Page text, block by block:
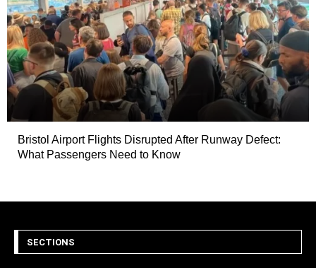
Bristol Airport Flights Disrupted After Runway Defect:
What Passengers Need to Know
SECTIONS